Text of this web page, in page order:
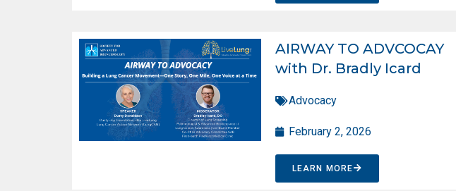
AIRWAY TO ADVCOCAY
with Dr. Bradly Icard
Advocacy
February 2, 2026
LEARN MORE